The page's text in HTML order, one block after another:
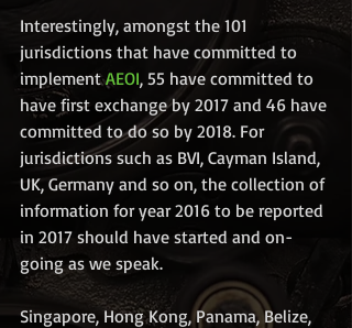
Interestingly, amongst the 101
jurisdictions that have committed to
implement AEOI, 55 have committed to
have first exchange by 2017 and 46 have
committed to do so by 2018. For
jurisdictions such as BVI, Cayman Island,
UK, Germany and so on, the collection of
information for year 2016 to be reported
in 2017 should have started and on-
going as we speak.
Singapore, Hong Kong, Panama, Belize,